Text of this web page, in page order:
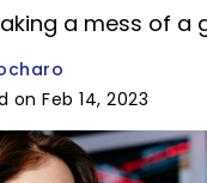
a mess of a
on Feb 14, 2023